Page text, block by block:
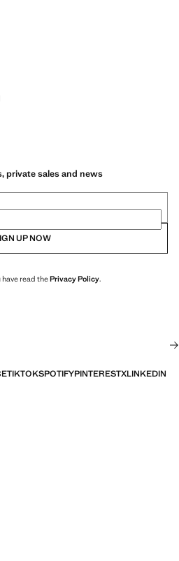
private sales and news
UP NOW
read thePrivacy Policy.
TIKTOKSPOTIFYPINTERESTXLINKEDIN